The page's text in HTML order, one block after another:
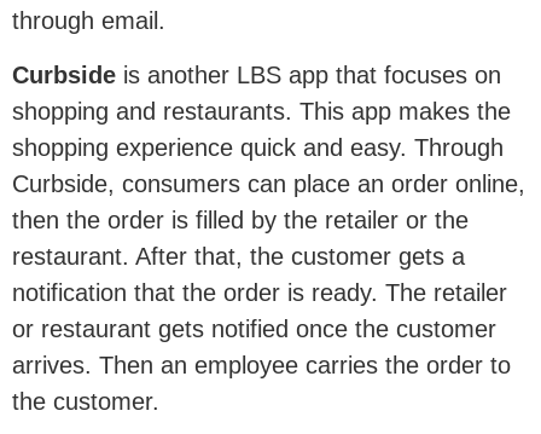
through email.
Curbside is another LBS app that focuses on
shopping and restaurants. This app makes the
shopping experience quick and easy. Through
Curbside, consumers can place an order online,
then the order is filled by the retailer or the
restaurant. After that, the customer gets a
notification that the order is ready. The retailer
or restaurant gets notified once the customer
arrives. Then an employee carries the order to
the customer.